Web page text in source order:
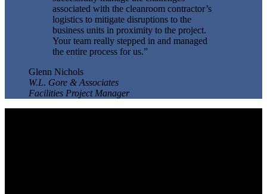
associated with the cleanroom contractor’s
logistics to mitigate disruptions to the
business units in proximity to the project.
Your team really stepped in and managed
the entire process for us.”
Glenn Nichols
W.L. Gore & Associates
Facilities Project Manager